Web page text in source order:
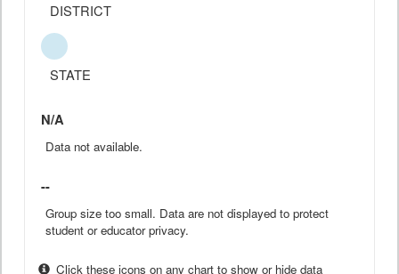
DISTRICT
STATE
N/A
Data not available.
--
Group size too small. Data are not displayed to protect
student or educator privacy.
Click these icons on any chart to show or hide data